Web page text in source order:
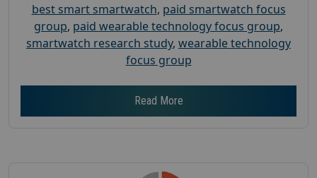
best smart smartwatch, paid smartwatch focus
group, paid wearable technology focus group,
smartwatch research study, wearable technology
focus group
Read More